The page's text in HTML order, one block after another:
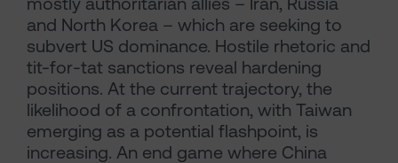
and North Korea – which are seeking to
subvert US dominance. Hostile rhetoric and
tit-for-tat sanctions reveal hardening
positions. At the current trajectory, the
likelihood of a confrontation, with Taiwan
emerging as a potential flashpoint, is
increasing. An end game where China